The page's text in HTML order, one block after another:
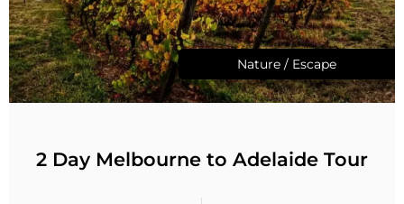
Nature / Escape
2 Day Melbourne to Adelaide Tour